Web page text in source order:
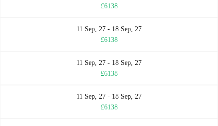
£6138
11 Sep, 27 - 18 Sep, 27
£6138
11 Sep, 27 - 18 Sep, 27
£6138
11 Sep, 27 - 18 Sep, 27
£6138